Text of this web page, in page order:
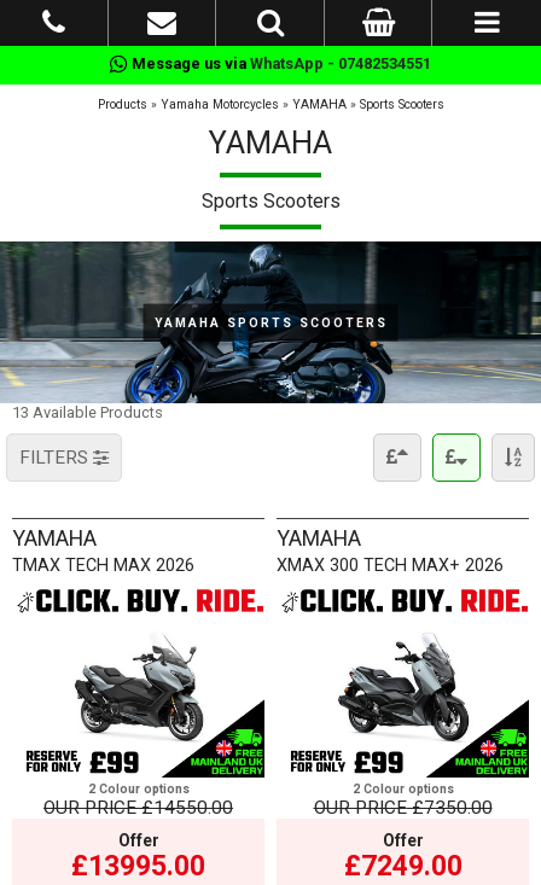
Message us via WhatsApp - 07482534551
Products » Yamaha Motorcycles » YAMAHA» Sports Scooters
YAMAHA
Sports Scooters
YAMAHA SPORTS SCOOTERS
13 Available Products
FILTERS
YAMAHA
TMAX TECH MAX 2026
2 Colour options
OUR PRICE£14550.00
Offer
£13995.00
YAMAHA
XMAX 300 TECH MAX+ 2026
2 Colour options
OUR PRICE£7350.00
Offer
£7249.00